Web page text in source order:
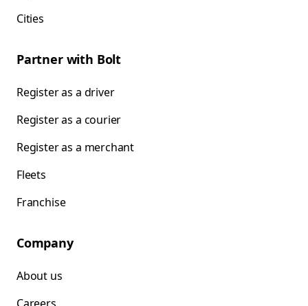
Cities
Partner with Bolt
Register as a driver
Register as a courier
Register as a merchant
Fleets
Franchise
Company
About us